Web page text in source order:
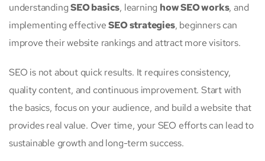
understandingSEO basics, learning how SEO works, and
implementing effectiveSEO strategies, beginners can
improve their website rankings and attract more visitors.
SEO is not about quick results. It requires consistency,
quality content, and continuous improvement. Start with
the basics, focus on your audience, and build a website that
provides real value. Over time, your SEO efforts can lead to
sustainable growth and long-term success.